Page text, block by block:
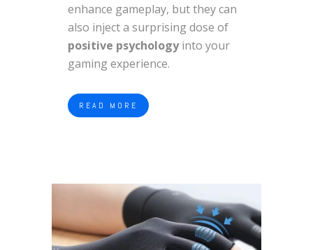
enhance gameplay, but they can
also inject a surprising dose of
positive psychologyinto your
gaming experience.
READ MORE